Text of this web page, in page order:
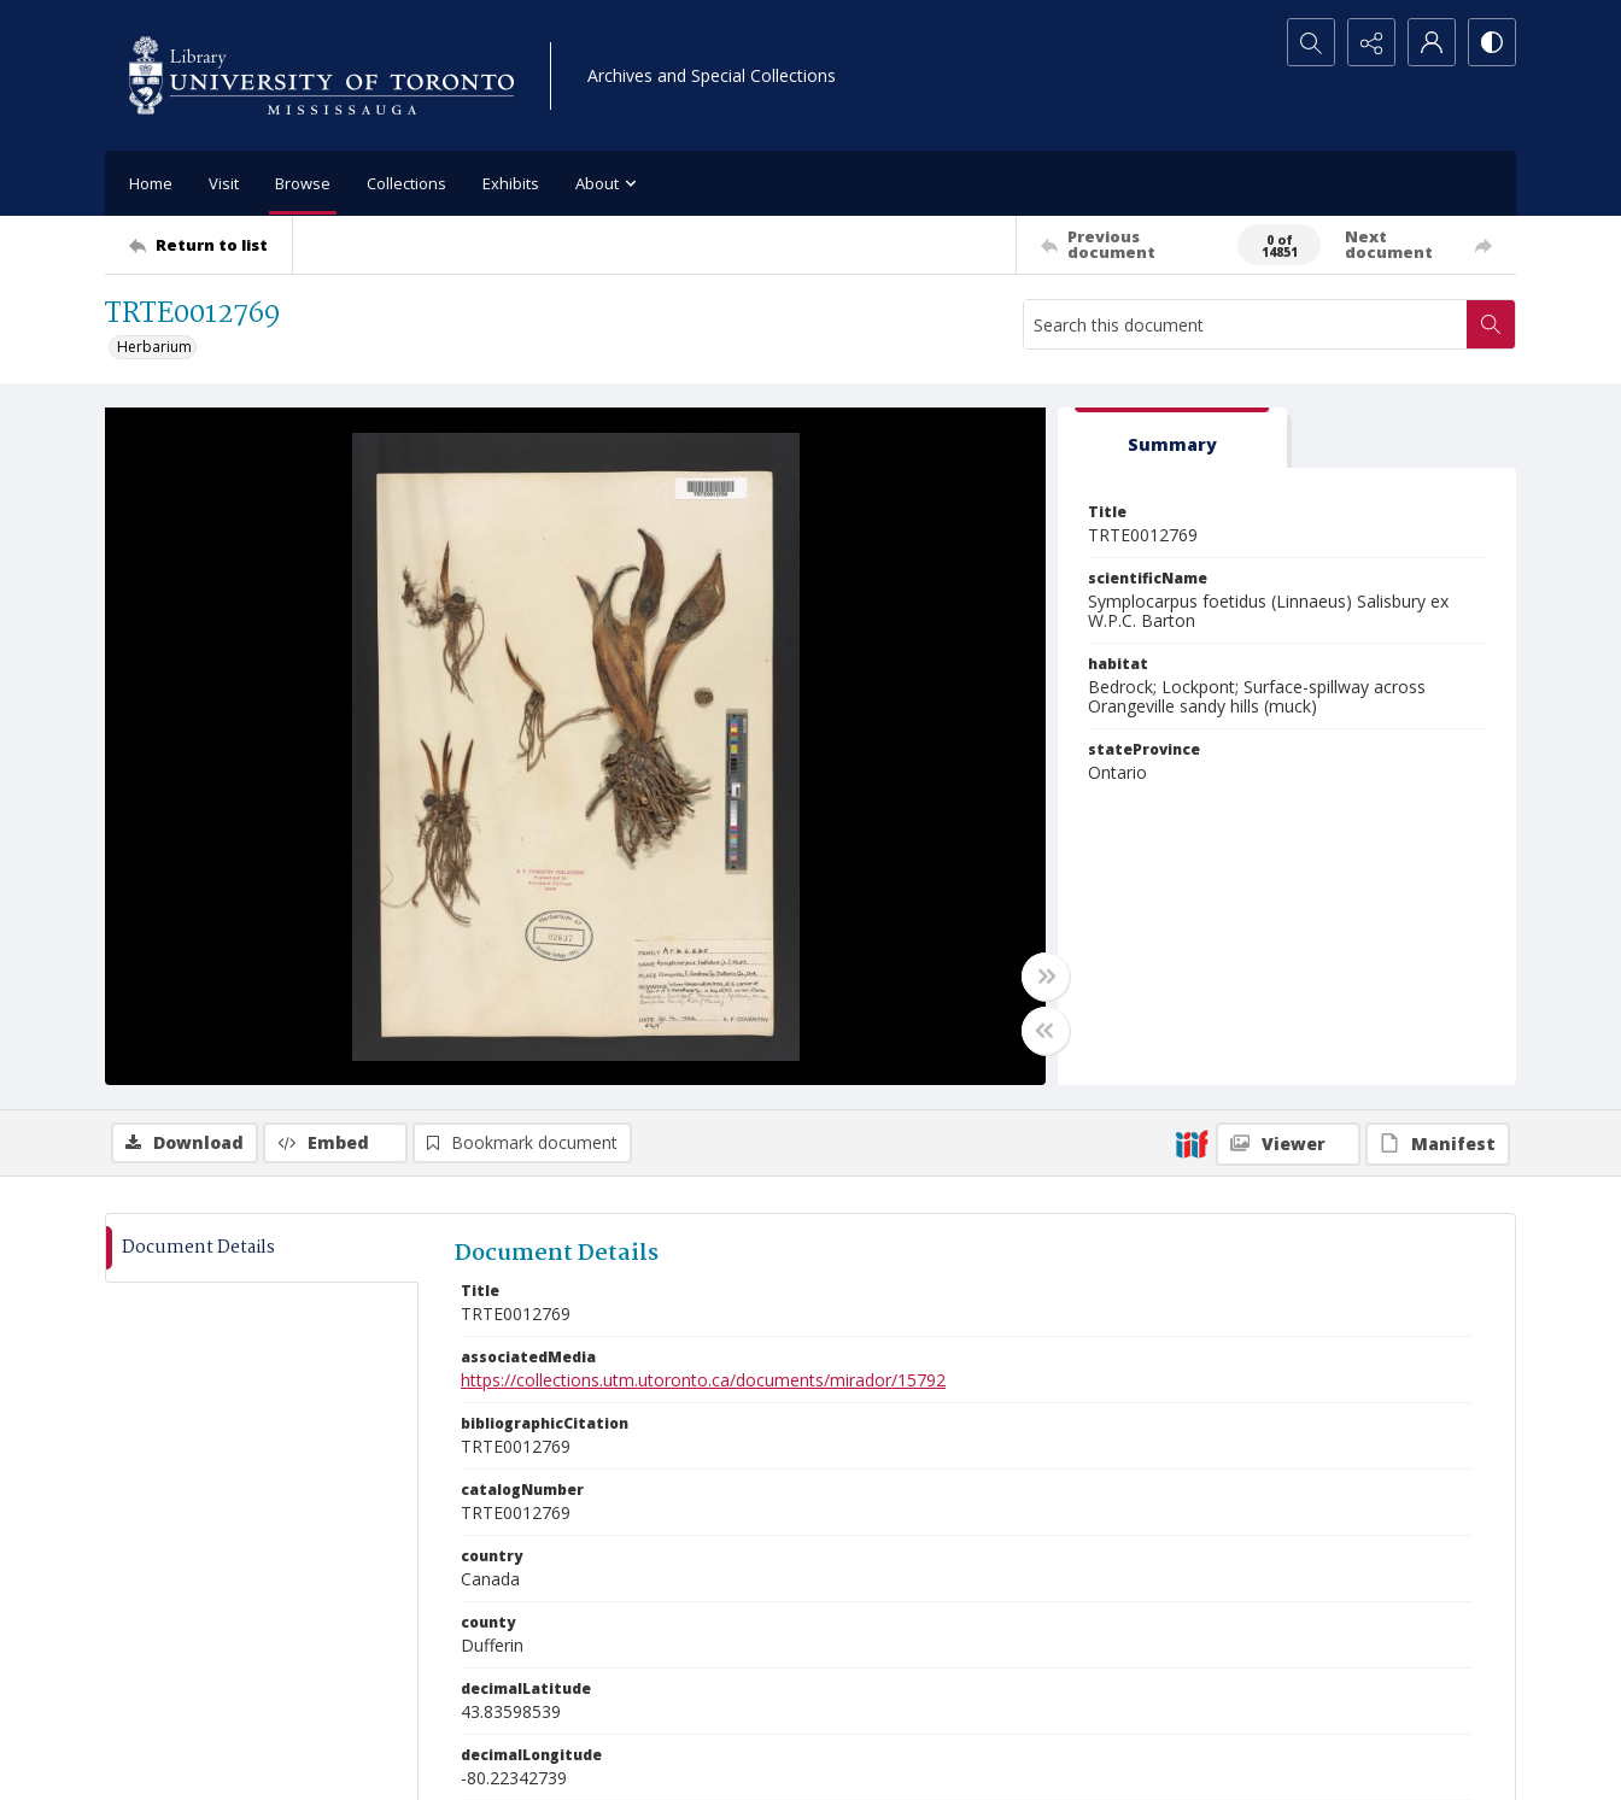
Archives and Special Collections
Search...
Home Visit Browse Collections Exhibits About
Return to list Previous
document
0 of
14851
Next
document
TRTE0012769
Herbarium
Summary
Title
TRTE0012769
scientificName
Symplocarpus foetidus (Linnaeus) Salisbury ex
W.P.C. Barton
habitat
Bedrock; Lockpont; Surface-spillway across
Orangeville sandy hills (muck)
stateProvince
Ontario
Download Embed Bookmark document Viewer Manifest
Document Details Document Details
Title
TRTE0012769
associatedMedia
https://collections.utm.utoronto.ca/documents/mirador/15792
bibliographicCitation
TRTE0012769
catalogNumber
TRTE0012769
country
Canada
county
Dufferin
decimalLatitude
43.83598539
decimalLongitude
-80.22342739